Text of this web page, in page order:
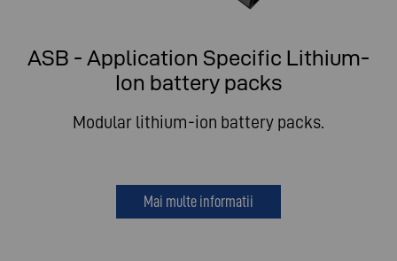
ASB - Application Specific Lithium-
Ion battery packs
Modular lithium-ion battery packs.
Mai multe informatii